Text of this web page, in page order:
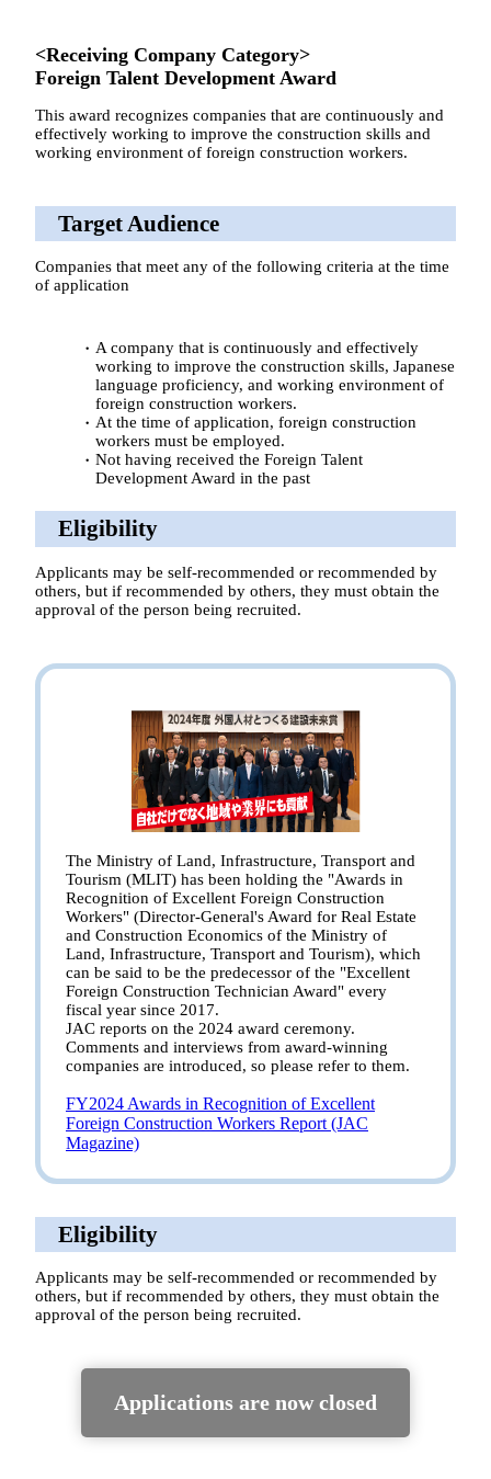
<Receiving Company Category>
Foreign Talent Development Award
This award recognizes companies that are continuously and
effectively working to improve the construction skills and
working environment of foreign construction workers.
Target Audience
Companies that meet any of the following criteria at the time
of application
A company that is continuously and effectively
working to improve the construction skills, Japanese
language proficiency, and working environment of
foreign construction workers.
At the time of application, foreign construction
workers must be employed.
Not having received the Foreign Talent
Development Award in the past
Eligibility
Applicants may be self-recommended or recommended by
others, but if recommended by others, they must obtain the
approval of the person being recruited.
The Ministry of Land, Infrastructure, Transport and
Tourism (MLIT) has been holding the "Awards in
Recognition of Excellent Foreign Construction
Workers" (Director-General's Award for Real Estate
and Construction Economics of the Ministry of
Land, Infrastructure, Transport and Tourism), which
can be said to be the predecessor of the "Excellent
Foreign Construction Technician Award" every
fiscal year since 2017.
JAC reports on the 2024 award ceremony.
Comments and interviews from award-winning
companies are introduced, so please refer to them.
FY2024 Awards in Recognition of Excellent
Foreign Construction Workers Report (JAC
Magazine)
Eligibility
Applicants may be self-recommended or recommended by
others, but if recommended by others, they must obtain the
approval of the person being recruited.
Applications are now closed